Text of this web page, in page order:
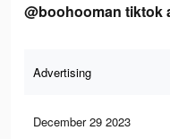
@boohooman tiktok
Advertising
December 29 2023